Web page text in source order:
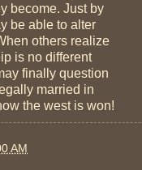
become. Just by
be able to alter
others realize
is no different
finally question
married in
the west is won!
AM